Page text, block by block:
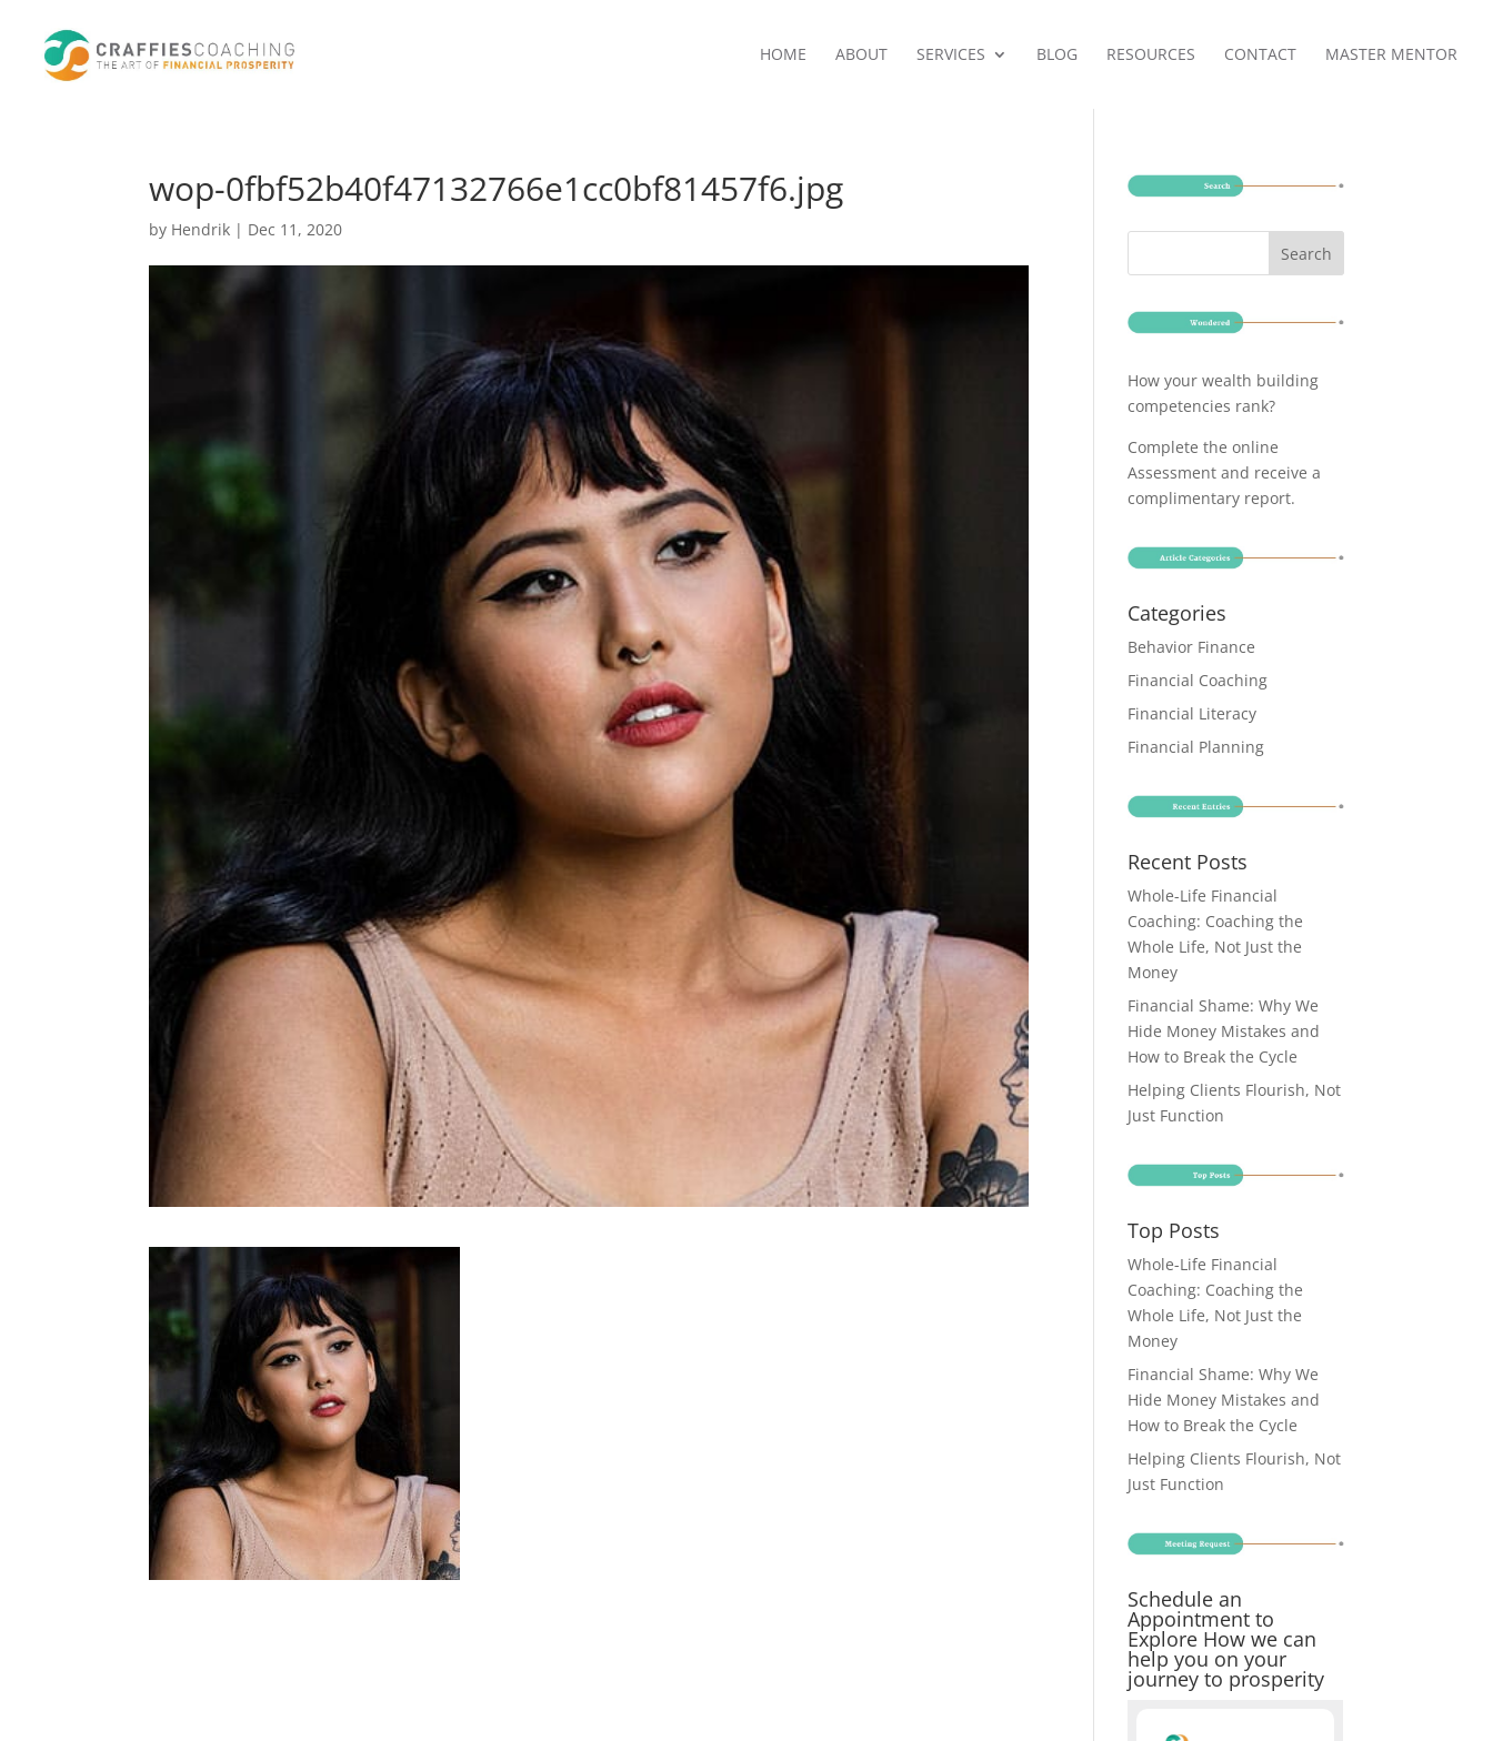
HOME ABOUT SERVICES BLOG RESOURCES CONTACT MASTER MENTOR
wop-0fbf52b40f47132766e1cc0bf81457f6.jpg
by Hendrik | Dec 11, 2020
How your wealth building
competencies rank?
Complete the online
Assessment and receive a
complimentary report.
Categories
Behavior Finance
Financial Coaching
Financial Literacy
Financial Planning
Recent Posts
Whole-Life Financial
Coaching: Coaching the
Whole Life, Not Just the
Money
Financial Shame: Why We
Hide Money Mistakes and
How to Break the Cycle
Helping Clients Flourish, Not
Just Function
Top Posts
Whole-Life Financial
Coaching: Coaching the
Whole Life, Not Just the
Money
Financial Shame: Why We
Hide Money Mistakes and
How to Break the Cycle
Helping Clients Flourish, Not
Just Function
Schedule an
Appointment to
Explore How we can
help you on your
journey to prosperity